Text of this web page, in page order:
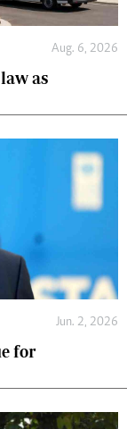
Aug. 6, 2026
as
Jun. 2, 2026
for